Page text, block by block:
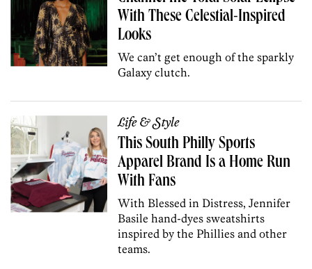
With These Celestial-Inspired
Looks
We can’t get enough of the sparkly
Galaxy clutch.
Life & Style
This South Philly Sports
Apparel Brand Is a Home Run
With Fans
With Blessed in Distress, Jennifer
Basile hand-dyes sweatshirts
inspired by the Phillies and other
teams.